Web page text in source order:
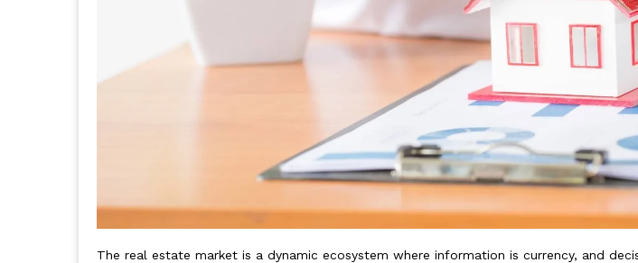
The real estate market is a dynamic ecosystem where information is currency, and